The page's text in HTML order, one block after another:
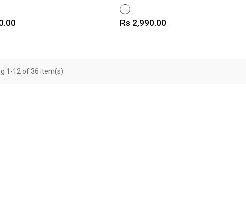
WHITE
Price
Rs 2,990.00
1-12 of 36 item(s)